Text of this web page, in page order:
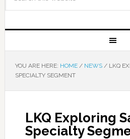
YOU ARE HERE: HOME / NEWS /LKQ
SPECIALTY SEGMENT
LKQ Exploring
Specialty